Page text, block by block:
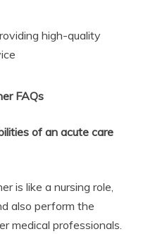
high-quality
FAQs
of an acute care
is like a nursing role,
also perform the
medical professionals.